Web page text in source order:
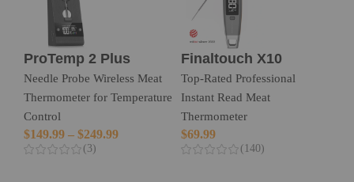
ProTemp 2 Plus
Needle Probe Wireless Meat
Thermometer for Temperature
Control
$149.99 – $249.99
(3)
Finaltouch X10
Top-Rated Professional
Instant Read Meat
Thermometer
$69.99
(140)